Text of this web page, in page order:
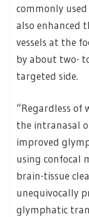
commonly
also enhanced
vessels at the
by about two-
targeted side.
“Regardless of
the intranasal
improved
using confocal
brain-tissue
unequivocally
glymphatic